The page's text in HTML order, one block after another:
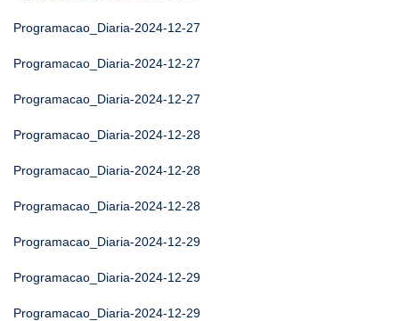
Programacao_Diaria-2024-12-27
Programacao_Diaria-2024-12-27
Programacao_Diaria-2024-12-27
Programacao_Diaria-2024-12-28
Programacao_Diaria-2024-12-28
Programacao_Diaria-2024-12-28
Programacao_Diaria-2024-12-29
Programacao_Diaria-2024-12-29
Programacao_Diaria-2024-12-29